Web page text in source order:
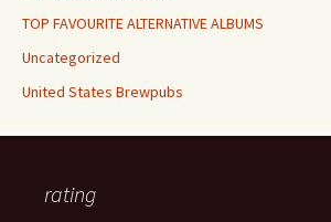
TOP FAVOURITE ALTERNATIVE ALBUMS
Uncategorized
United States Brewpubs
rating